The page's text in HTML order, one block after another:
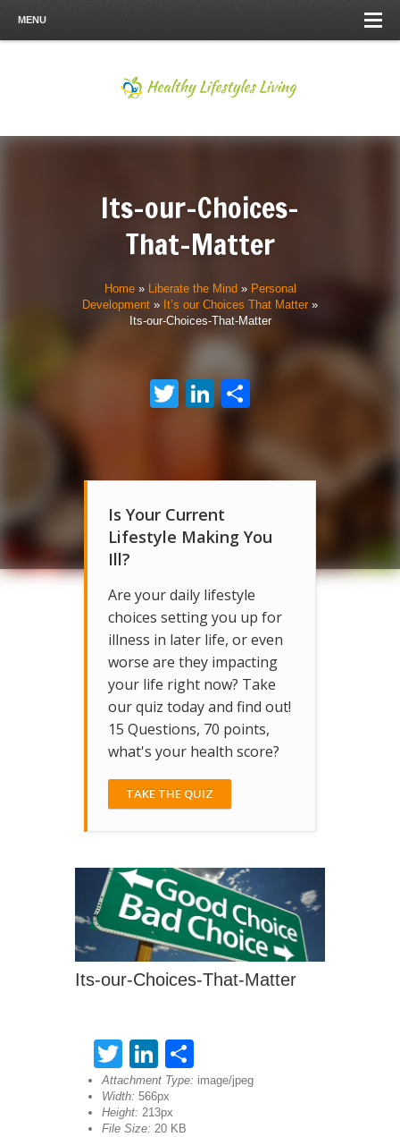
MENU
Its-our-Choices-
That-Matter
Home» Liberate the Mind » Personal
Development » It’s our Choices That Matter »
Its-our-Choices-That-Matter
TwitterLinkedIn
Share
Is Your Current
Lifestyle Making You
Ill?
Are your daily lifestyle
choices setting you up for
illness in later life, or even
worse are they impacting
your life right now? Take
our quiz today and find out!
15 Questions, 70 points,
what's your health score?
TAKE THE QUIZ
Its-our-Choices-That-Matter
TwitterLinkedIn
Attachment Type: image/jpeg
Width: 566px
Height: 213px
File Size: 20 KB